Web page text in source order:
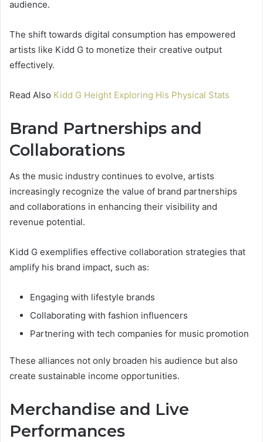
audience.
The shift towards digital consumption has empowered
artists like Kidd G to monetize their creative output
effectively.
Read Also Kidd G Height Exploring His Physical Stats
Brand Partnerships and
Collaborations
As the music industry continues to evolve, artists
increasingly recognize the value of brand partnerships
and collaborations in enhancing their visibility and
revenue potential.
Kidd G exemplifies effective collaboration strategies that
amplify his brand impact, such as:
Engaging with lifestyle brands
Collaborating with fashion influencers
Partnering with tech companies for music promotion
These alliances not only broaden his audience but also
create sustainable income opportunities.
Merchandise and Live
Performances